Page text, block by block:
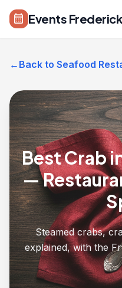
Skip to main content
calendar_month Events Frederick
← Back to Seafood
Best Crab
—
Steamed crabs,
explained, with the